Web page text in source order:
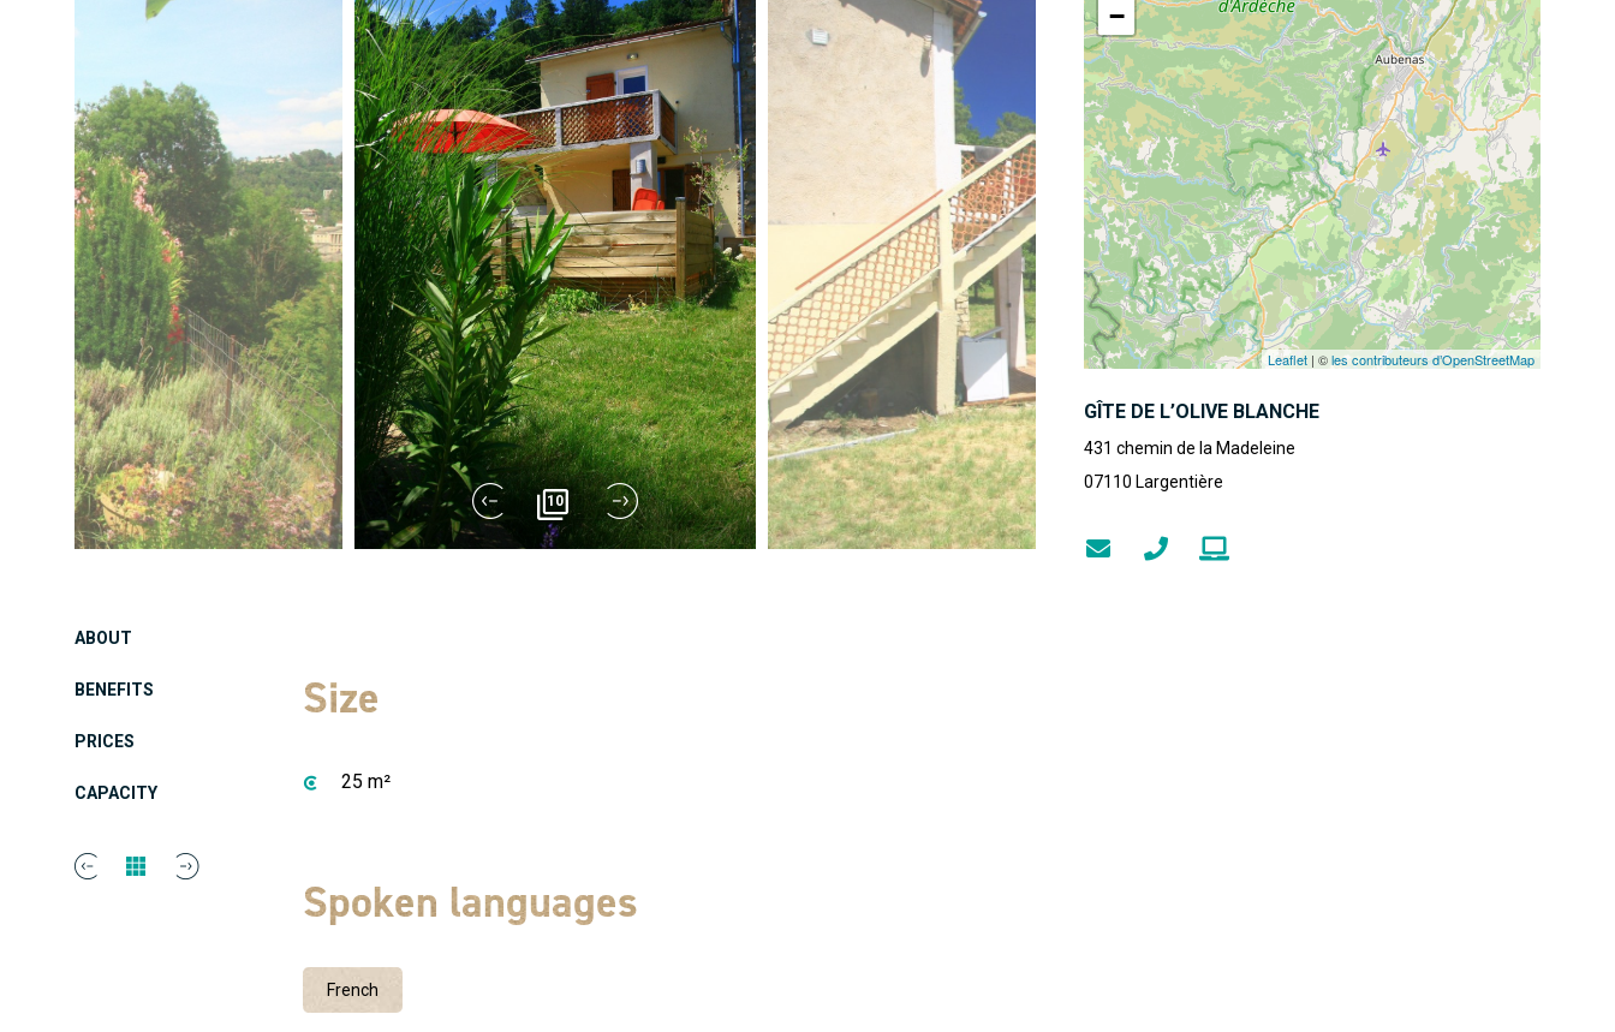
10
ABOUT
BENEFITS
PRICES
CAPACITY
Size
25 m²
Spoken languages
French
−
Leaflet | ©les contributeurs d’OpenStreetMap
GÎTE DE L’OLIVE BLANCHE
431 chemin de la Madeleine
07110 Largentière